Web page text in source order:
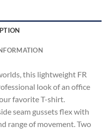
this lightweight FR
look of an office
favorite T-shirt.
seam gussets flex with
range of movement. Two